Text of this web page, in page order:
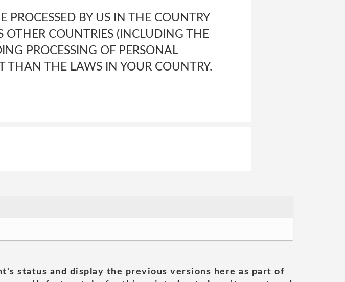
PROCESSED BY US IN THE COUNTRY
OTHER COUNTRIES (INCLUDING THE
PROCESSING OF PERSONAL
THAN THE LAWS IN YOUR COUNTRY.
status and display the previous versions here as part of